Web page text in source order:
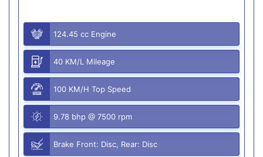
124.45 cc Engine
40 KM/L Mileage
100 KM/H Top Speed
9.78 bhp @ 7500 rpm
Brake Front: Disc, Rear: Disc